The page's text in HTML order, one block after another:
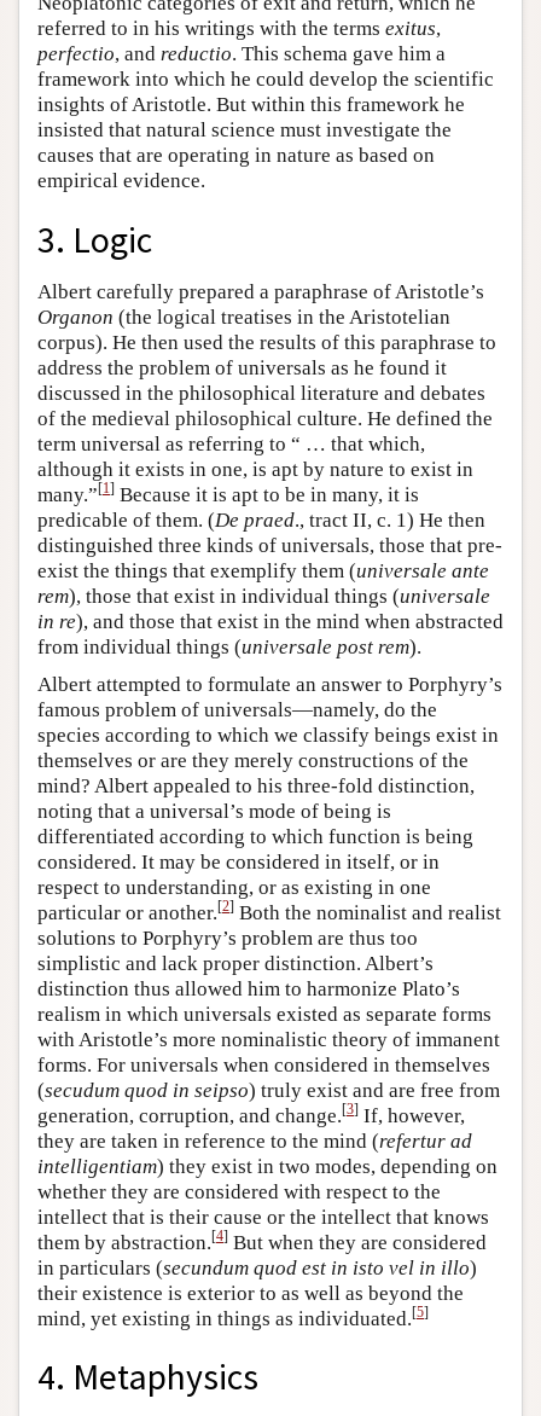
referred to in his writings with the terms exitus,
perfectio, and reductio. This schema gave him a
framework into which he could develop the scientific
insights of Aristotle. But within this framework he
insisted that natural science must investigate the
causes that are operating in nature as based on
empirical evidence.
3. Logic
Albert carefully prepared a paraphrase of Aristotle’s
Organon (the logical treatises in the Aristotelian
corpus). He then used the results of this paraphrase to
address the problem of universals as he found it
discussed in the philosophical literature and debates
of the medieval philosophical culture. He defined the
term universal as referring to “ … that which,
although it exists in one, is apt by nature to exist in
many.”[1] Because it is apt to be in many, it is
predicable of them. (De praed., tract II, c. 1) He then
distinguished three kinds of universals, those that pre-
exist the things that exemplify them (universale ante
rem), those that exist in individual things (universale
in re), and those that exist in the mind when abstracted
from individual things (universale post rem).
Albert attempted to formulate an answer to Porphyry’s
famous problem of universals—namely, do the
species according to which we classify beings exist in
themselves or are they merely constructions of the
mind? Albert appealed to his three-fold distinction,
noting that a universal’s mode of being is
differentiated according to which function is being
considered. It may be considered in itself, or in
respect to understanding, or as existing in one
particular or another.[2] Both the nominalist and realist
solutions to Porphyry’s problem are thus too
simplistic and lack proper distinction. Albert’s
distinction thus allowed him to harmonize Plato’s
realism in which universals existed as separate forms
with Aristotle’s more nominalistic theory of immanent
forms. For universals when considered in themselves
(secudum quod in seipso) truly exist and are free from
generation, corruption, and change.[3] If, however,
they are taken in reference to the mind (refertur ad
intelligentiam) they exist in two modes, depending on
whether they are considered with respect to the
intellect that is their cause or the intellect that knows
them by abstraction.[4] But when they are considered
in particulars (secundum quod est in isto vel in illo)
their existence is exterior to as well as beyond the
mind, yet existing in things as individuated.[5]
4. Metaphysics